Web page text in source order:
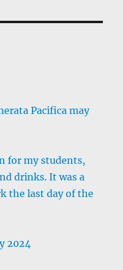
Pacifica may
for my students,
drinks. It was a
the last day of the
2024